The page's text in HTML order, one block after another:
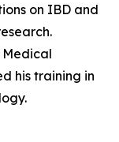
on IBD and
Medical
his training in